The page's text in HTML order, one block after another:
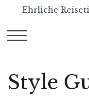
Ehrliche
TOGGLE MOBILE
Style